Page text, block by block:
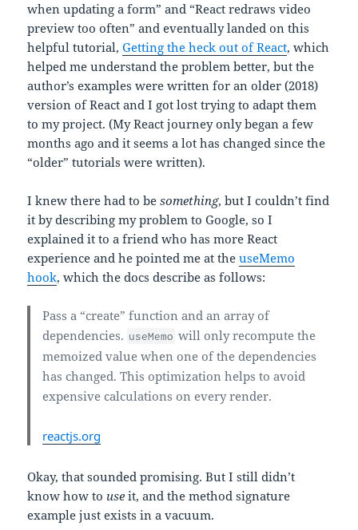
when updating a form” and “React redraws video
preview too often” and eventually landed on this
helpful tutorial,Getting the heck out of React, which
helped me understand the problem better, but the
author’s examples were written for an older (2018)
version of React and I got lost trying to adapt them
to my project. (My React journey only began a few
months ago and it seems a lot has changed since the
“older” tutorials were written).
I knew there had to besomething, but I couldn’t find
it by describing my problem to Google, so I
explained it to a friend who has more React
experience and he pointed me at theuseMemo
hook, which the docs describe as follows:
Pass a “create” function and an array of
dependencies. useMemo will only recompute the
memoized value when one of the dependencies
has changed. This optimization helps to avoid
expensive calculations on every render.
reactjs.org
Okay, that sounded promising. But I still didn’t
know how to use it, and the method signature
example just exists in a vacuum.